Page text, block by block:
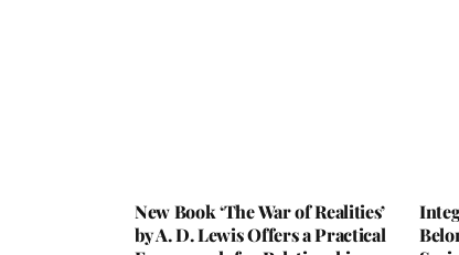
New Book ‘The War of Realities’
by A. D. Lewis Offers a Practical